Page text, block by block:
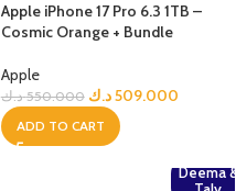
Apple iPhone 17 Pro 6.3 1TB –
Cosmic Orange + Bundle
Apple
550.000 د.ك 509.000د.ك
ADD TO CART
Deema &